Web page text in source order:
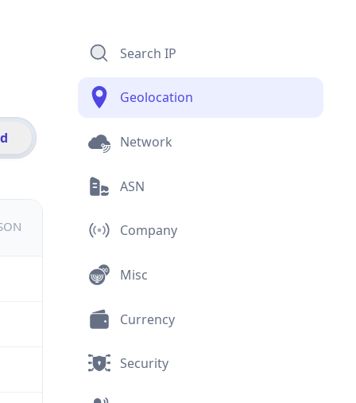
Search IP
Geolocation
Network
ASN
Company
Misc
Currency
Security